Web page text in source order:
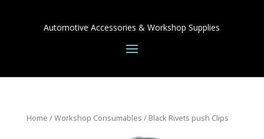
Automotive Accessories & Workshop Supplies
Home /Workshop Consumables / Black Rivets push Clips